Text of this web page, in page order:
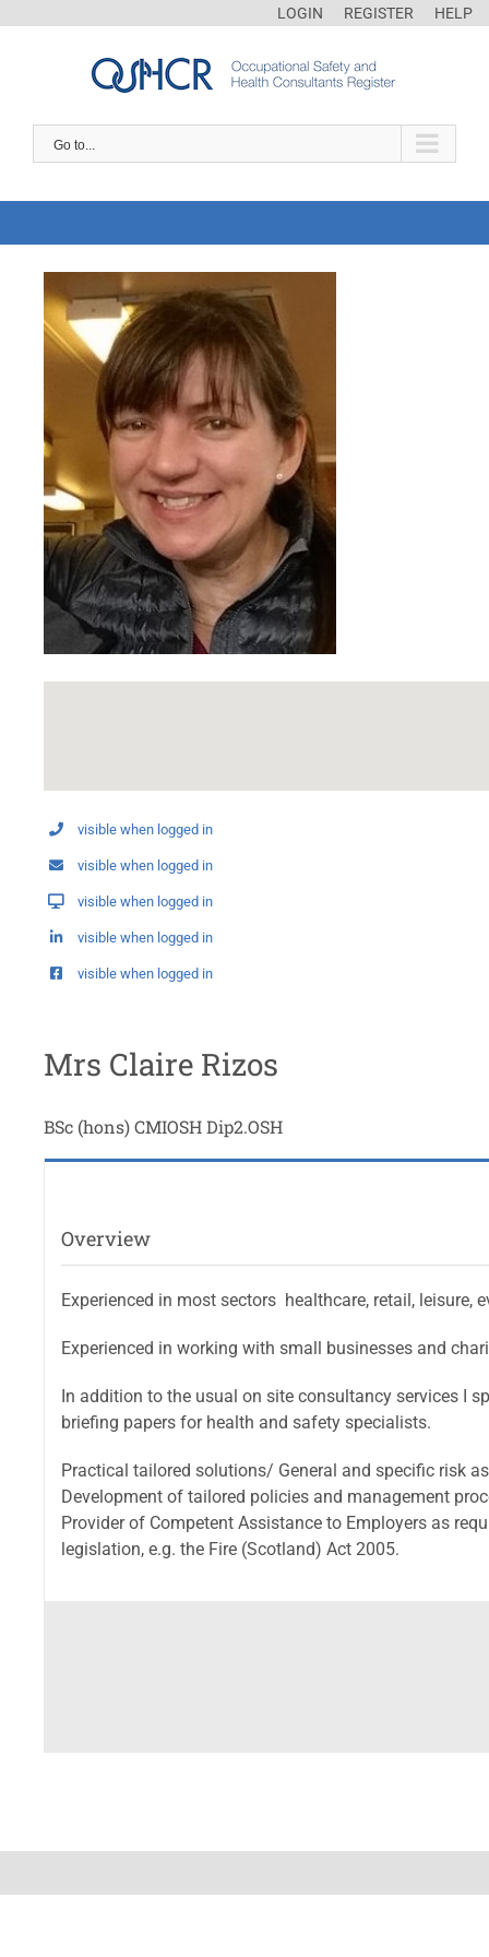
LOGIN REGISTER HELP
Go to...
visible when logged in
visible when logged in
visible when logged in
visible when logged in
visible when logged in
Mrs Claire Rizos
BSc (hons) CMIOSH Dip2.OSH
Overview
Experienced in most sectors  healthcare, retail,
Experienced in working with small businesses and
In addition to the usual on site consultancy services I
briefing papers for health and safety specialists.
Practical tailored solutions/ General and specific risk
Development of tailored policies and management
Provider of Competent Assistance to Employers as
legislation, e.g. the Fire (Scotland) Act 2005.